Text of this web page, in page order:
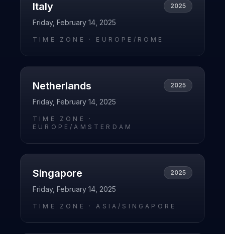
Italy 2025
Friday, February 14, 2025
TIME ZONE · EUROPE/ROME
Netherlands 2025
Friday, February 14, 2025
TIME ZONE ·
EUROPE/AMSTERDAM
Singapore 2025
Friday, February 14, 2025
TIME ZONE ·ASIA/SINGAPORE